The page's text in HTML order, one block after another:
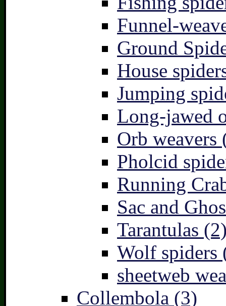
Funnel-
Ground
House
Jumping
Long-jawed
Orb weavers
Pholcid
Running
Sac and
Tarantulas
Wolf spiders
sheetweb
Collembola (3)